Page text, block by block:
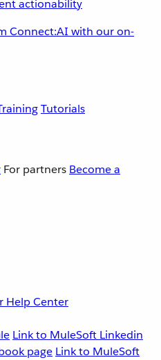
actionability
Connect:AI with our on-
Tutorials
For partners Become a
Help Center
Link to MuleSoft Linkedin
page Link to MuleSoft